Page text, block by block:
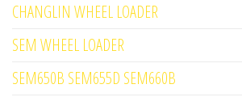
CHANGLIN WHEEL LOADER
SEM WHEEL LOADER
SEM650B SEM655D SEM660B